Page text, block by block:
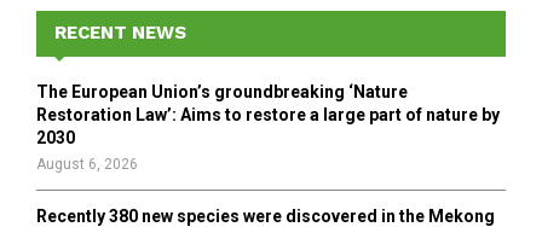
f
r
:
E
A
R
RECENT NEWS
The European Union’s groundbreaking ‘Nature
Restoration Law’: Aims to restore a large part of nature by
2030
August 6, 2026
Recently 380 new species were discovered in the Mekong